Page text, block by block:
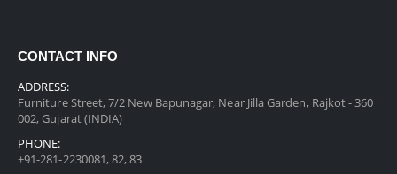
CONTACT INFO
ADDRESS:
Furniture Street, 7/2 New Bapunagar, Near Jilla Garden, Rajkot - 360
002, Gujarat (INDIA)
PHONE:
+91-281-2230081, 82, 83